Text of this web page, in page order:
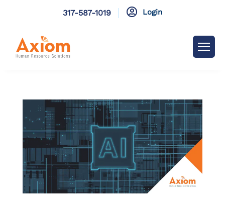
317-587-1019  Login